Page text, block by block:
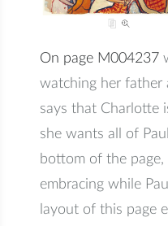
On page M004237
watching her father
says that Charlotte
she wants all of
bottom of the
embracing while
layout of this page